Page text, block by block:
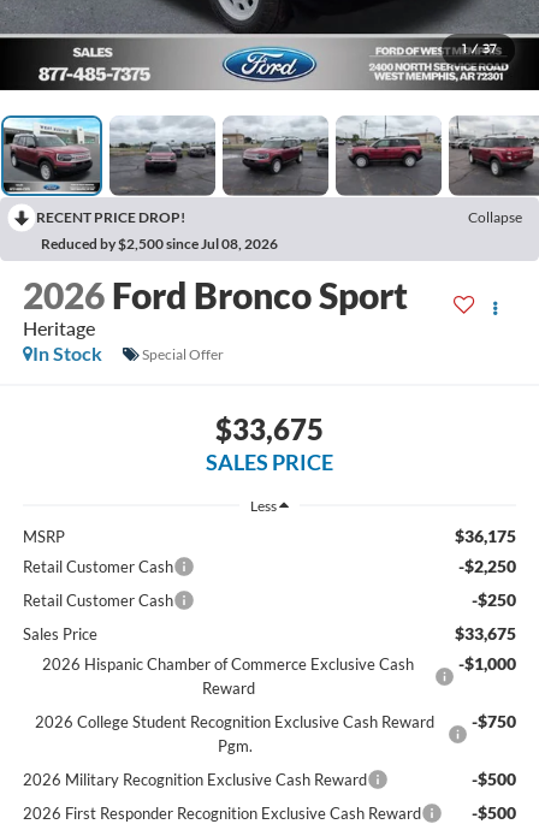
1 / 37
RECENT PRICE DROP!
Collapse
Reduced by $2,500 since Jul 08, 2026
2026 Ford Bronco Sport
Heritage
In Stock
Special Offer
$33,675
SALES PRICE
Less
MSRP $36,175
Retail Customer Cash -$2,250
Retail Customer Cash -$250
Sales Price $33,675
2026 Hispanic Chamber of Commerce Exclusive Cash
Reward
-$1,000
2026 College Student Recognition Exclusive Cash Reward
Pgm.
-$750
2026 Military Recognition Exclusive Cash Reward -$500
2026 First Responder Recognition Exclusive Cash Reward -$500